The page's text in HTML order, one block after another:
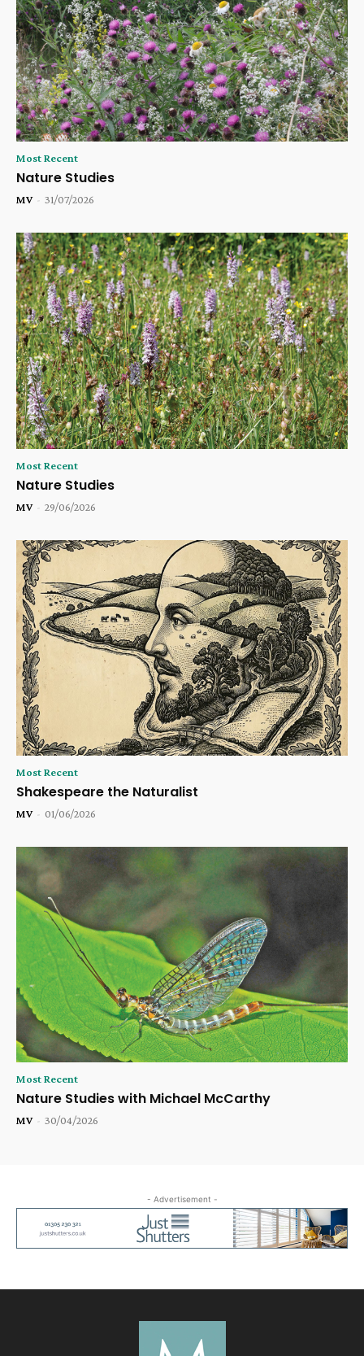
Most Recent
Nature Studies
MV - 31/07/2026
Most Recent
Nature Studies
MV - 29/06/2026
Most Recent
Shakespeare the Naturalist
MV - 01/06/2026
Most Recent
Nature Studies with Michael McCarthy
MV - 30/04/2026
- Advertisement -